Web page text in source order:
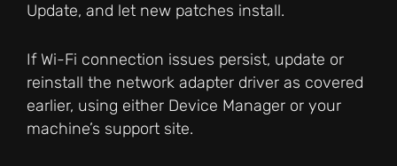
Update, and let new patches install.
If Wi-Fi connection issues persist, update or
reinstall the network adapter driver as covered
earlier, using either Device Manager or your
machine’s support site.